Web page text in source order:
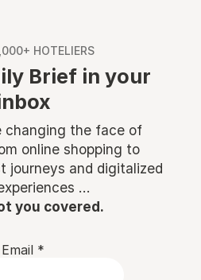
HOTELIERS
Brief in your
changing the face of
online shopping to
journeys and digitalized
...
you covered.
Email *